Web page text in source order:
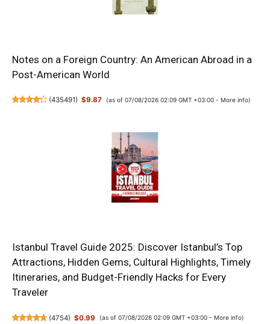
Notes on a Foreign Country: An American Abroad in a
Post-American World
(435491) $9.87 (as of 07/08/2026 02:09 GMT +03:00 - More info)
Istanbul Travel Guide 2025: Discover Istanbul’s Top
Attractions, Hidden Gems, Cultural Highlights, Timely
Itineraries, and Budget-Friendly Hacks for Every
Traveler
(4754) $0.99 (as of 07/08/2026 02:09 GMT +03:00 - More info)